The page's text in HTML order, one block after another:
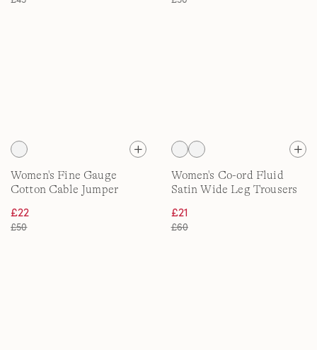
Women's Fine Gauge
Cotton Cable Jumper
£22
£50
Women's Co-ord Fluid
Satin Wide Leg Trousers
£21
£60